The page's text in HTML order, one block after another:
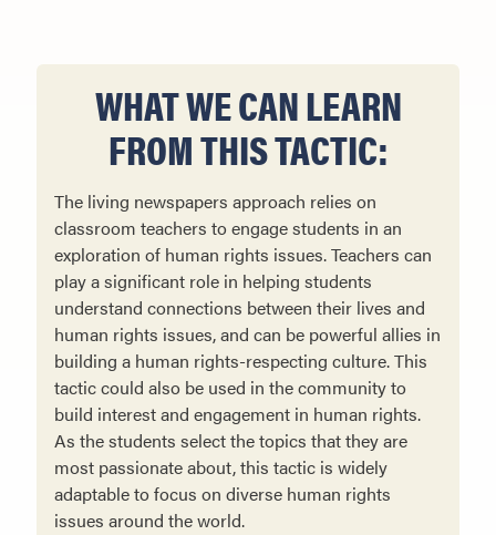
WHAT WE CAN LEARN
FROM THIS TACTIC:
The living newspapers approach relies on
classroom teachers to engage students in an
exploration of human rights issues. Teachers can
play a significant role in helping students
understand connections between their lives and
human rights issues, and can be powerful allies in
building a human rights-respecting culture. This
tactic could also be used in the community to
build interest and engagement in human rights.
As the students select the topics that they are
most passionate about, this tactic is widely
adaptable to focus on diverse human rights
issues around the world.